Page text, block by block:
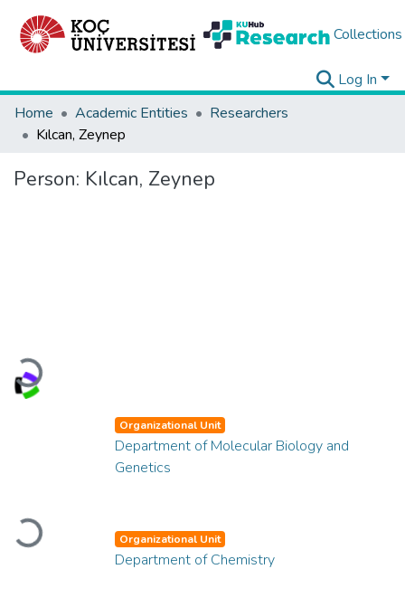
Collections
Log In
Home
Academic Entities
Researchers
Kılcan, Zeynep
Person: Kılcan, Zeynep
Loading...
Loading...
Organizational Unit
Department of Molecular Biology and
Genetics
Organizational Unit
Department of Chemistry